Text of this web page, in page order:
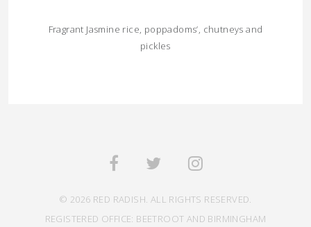
Fragrant Jasmine rice, poppadoms’, chutneys and
pickles
© 2026 RED RADISH. ALL RIGHTS RESERVED.
REGISTERED OFFICE: BEETROOT AND BIRMINGHAM